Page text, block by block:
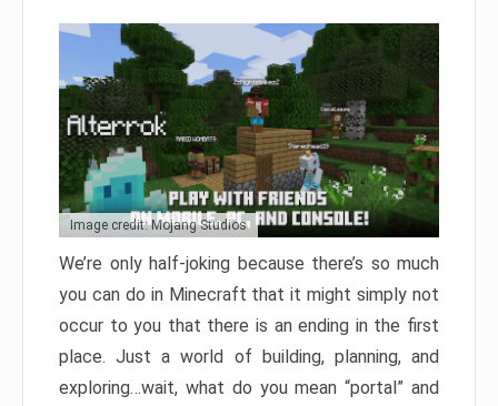
Image credit: Mojang Studios
We’re only half-joking because there’s so much
you can do in Minecraft that it might simply not
occur to you that there is an ending in the first
place. Just a world of building, planning, and
exploring…wait, what do you mean “portal” and